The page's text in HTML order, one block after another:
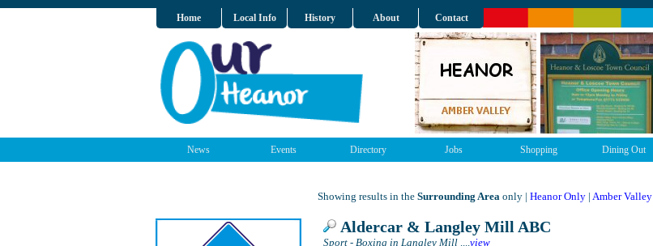
Home Local Info History About Contact
News Events Directory Jobs Shopping Dining Out
Showing results in the Surrounding Area only | Heanor Only | Amber Valley
Aldercar & Langley Mill ABC
Sport - Boxing in Langley Mill ....view